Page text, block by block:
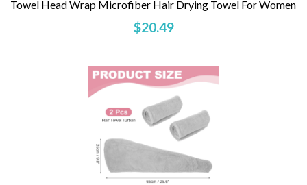
Towel Head Wrap Microfiber Hair Drying Towel For Women
$20.49